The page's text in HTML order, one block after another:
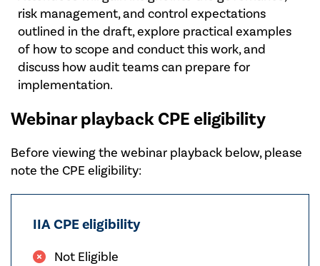
risk management, and control expectations
outlined in the draft, explore practical examples
of how to scope and conduct this work, and
discuss how audit teams can prepare for
implementation.
Webinar playback CPE eligibility
Before viewing the webinar playback below, please
note the CPE eligibility:
IIA CPE eligibility
Not Eligible